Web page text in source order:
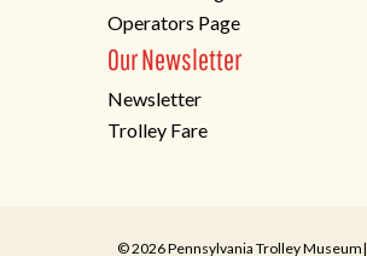
Operators Page
Our Newsletter
Newsletter
Trolley Fare
© 2026 Pennsylvania Trolley Museum|